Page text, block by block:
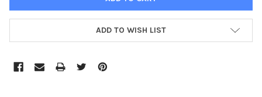
ADD TO WISH LIST